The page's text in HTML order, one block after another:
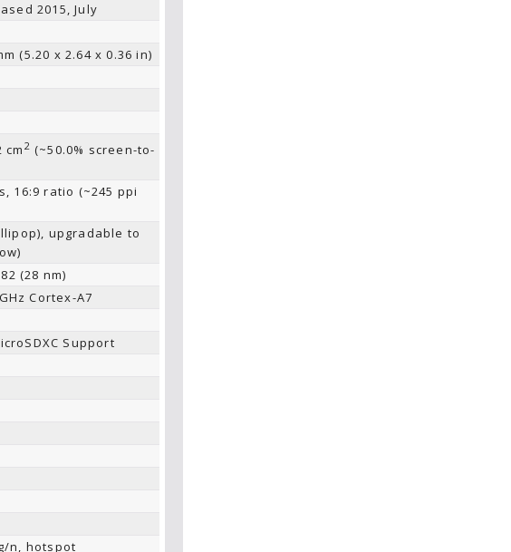
2015, July
(5.20 x 2.64 x 0.36 in)
cm 2 (~50.0% screen-to-
16:9 ratio (~245 ppi
upgradable to
(28 nm)
Cortex-A7
Support
n, hotspot